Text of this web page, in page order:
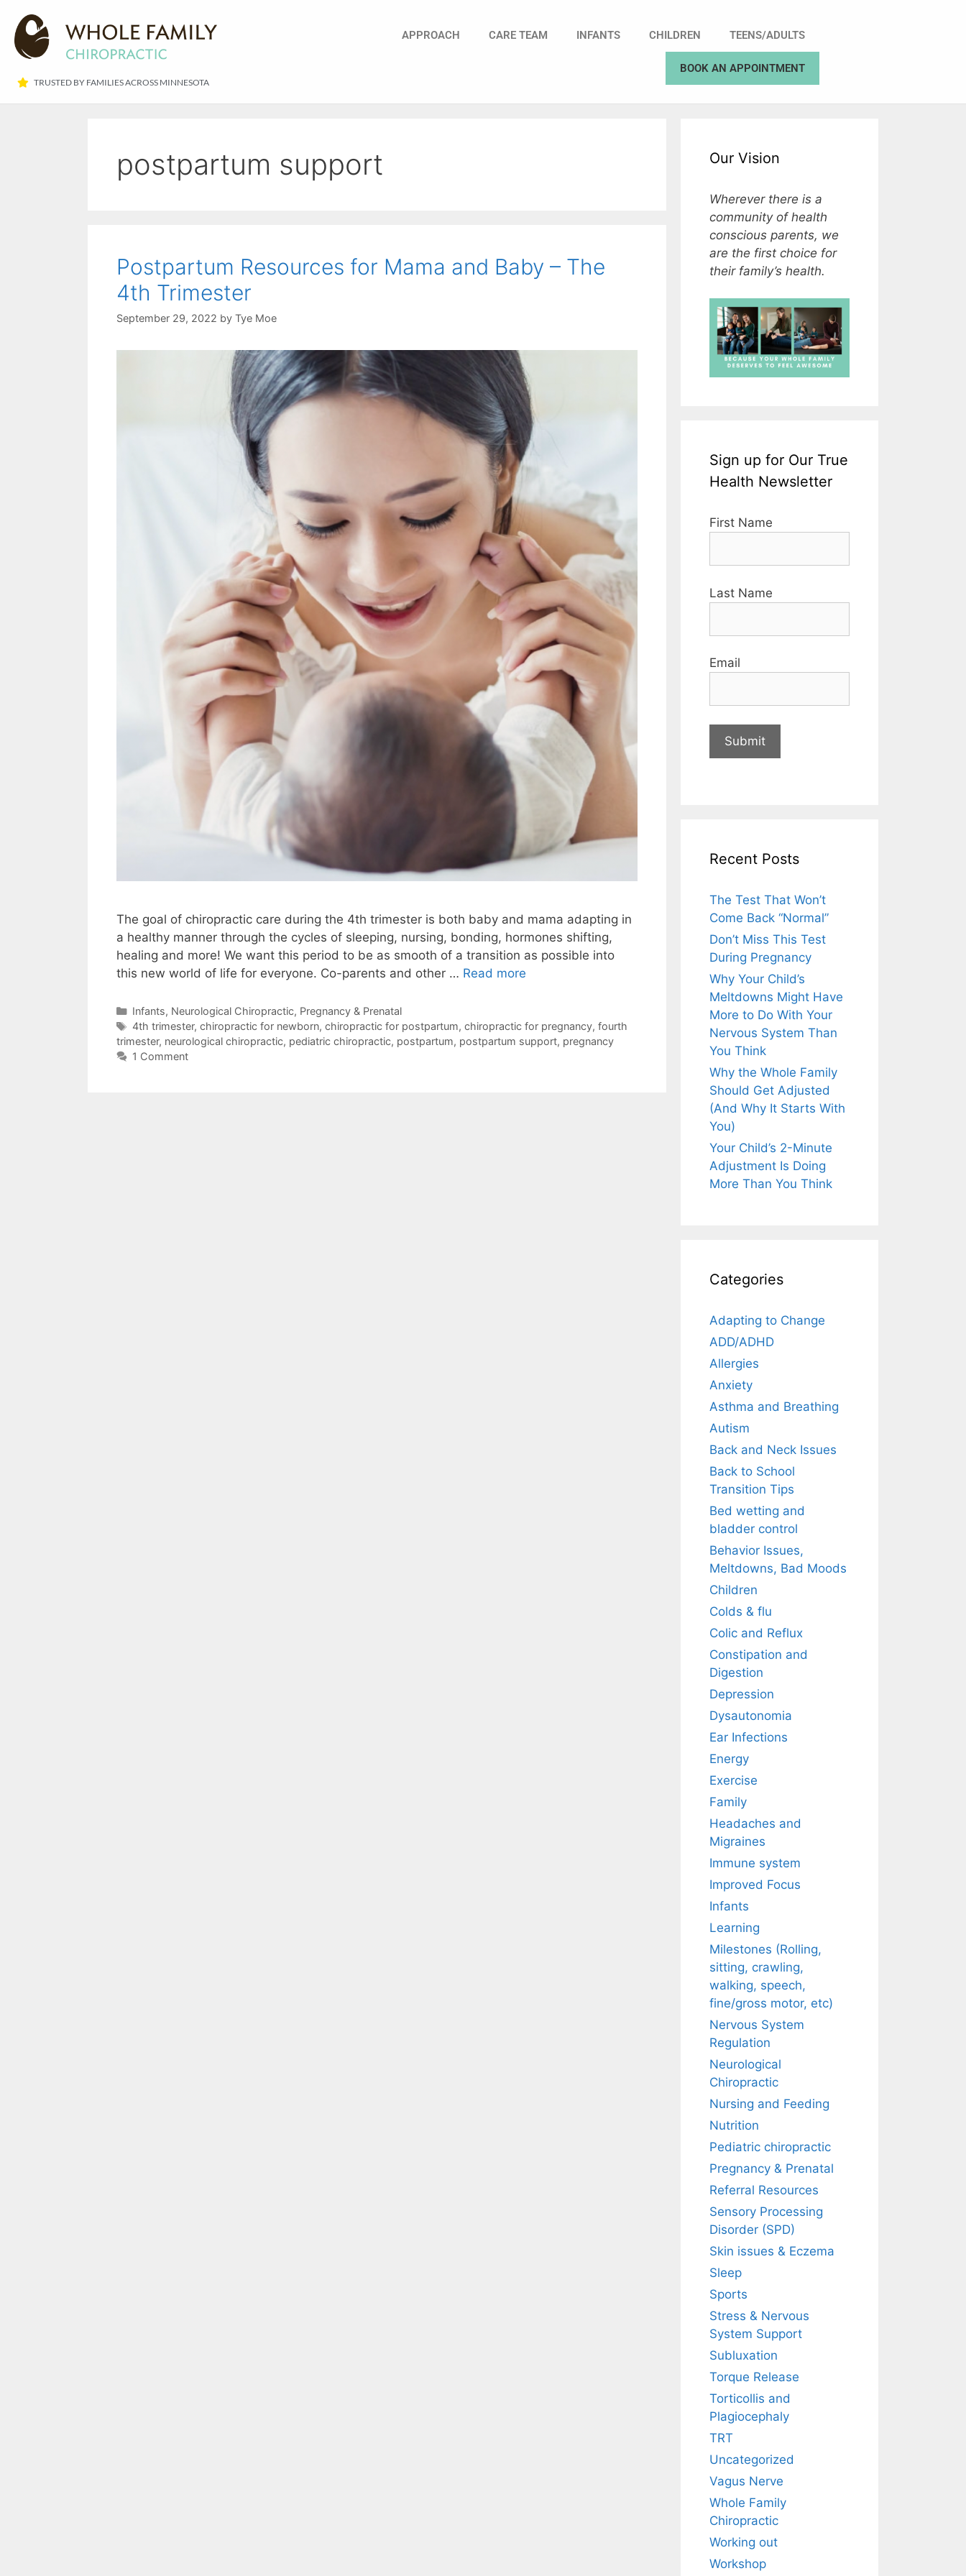
TRUSTED BY FAMILIES ACROSS MINNESOTA​
APPROACH CARE TEAM INFANTS CHILDREN TEENS/ADULTS
BOOK AN APPOINTMENT
postpartum support
Postpartum Resources for Mama and Baby – The
4th Trimester
September 29, 2022 by Tye Moe
The goal of chiropractic care during the 4th trimester is both baby and mama adapting in
a healthy manner through the cycles of sleeping, nursing, bonding, hormones shifting,
healing and more! We want this period to be as smooth of a transition as possible into
this new world of life for everyone. Co-parents and other … Read more
Infants, Neurological Chiropractic, Pregnancy & Prenatal
4th trimester, chiropractic for newborn, chiropractic for postpartum, chiropractic for pregnancy, fourth
trimester, neurological chiropractic, pediatric chiropractic, postpartum, postpartum support, pregnancy
1 Comment
Our Vision
Wherever there is a
community of health
conscious parents, we
are the first choice for
their family’s health.
Sign up for Our True
Health Newsletter
First Name
Last Name
Email
Recent Posts
The Test That Won’t
Come Back “Normal”
Don’t Miss This Test
During Pregnancy
Why Your Child’s
Meltdowns Might Have
More to Do With Your
Nervous System Than
You Think
Why the Whole Family
Should Get Adjusted
(And Why It Starts With
You)
Your Child’s 2-Minute
Adjustment Is Doing
More Than You Think
Categories
Adapting to Change
ADD/ADHD
Allergies
Anxiety
Asthma and Breathing
Autism
Back and Neck Issues
Back to School
Transition Tips
Bed wetting and
bladder control
Behavior Issues,
Meltdowns, Bad Moods
Children
Colds & flu
Colic and Reflux
Constipation and
Digestion
Depression
Dysautonomia
Ear Infections
Energy
Exercise
Family
Headaches and
Migraines
Immune system
Improved Focus
Infants
Learning
Milestones (Rolling,
sitting, crawling,
walking, speech,
fine/gross motor, etc)
Nervous System
Regulation
Neurological
Chiropractic
Nursing and Feeding
Nutrition
Pediatric chiropractic
Pregnancy & Prenatal
Referral Resources
Sensory Processing
Disorder (SPD)
Skin issues & Eczema
Sleep
Sports
Stress & Nervous
System Support
Subluxation
Torque Release
Torticollis and
Plagiocephaly
TRT
Uncategorized
Vagus Nerve
Whole Family
Chiropractic
Working out
Workshop